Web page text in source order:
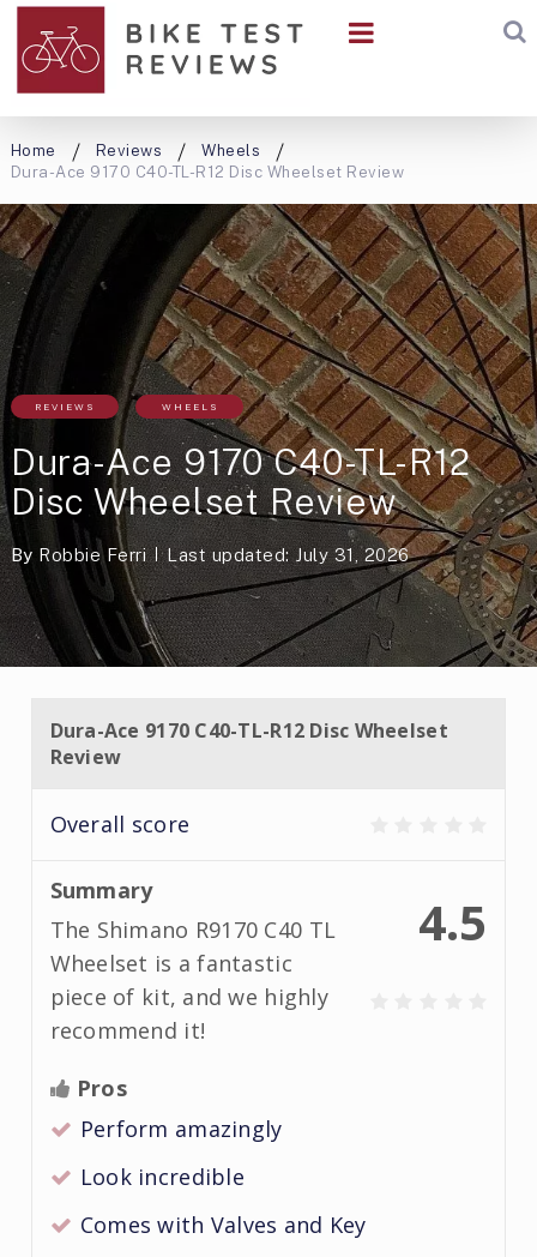
Home Reviews
Wheels
Dura-Ace 9170 C40-TL-R12 Disc Wheelset Review
REVIEWS WHEELS
Dura-Ace 9170 C40-TL-R12
Disc Wheelset Review
By Robbie Ferri Last updated: July 31, 2026
Dura-Ace 9170 C40-TL-R12 Disc Wheelset
Review
Overall score
4.5
Summary
The Shimano R9170 C40 TL
Wheelset is a fantastic
piece of kit, and we highly
recommend it!
Pros
Perform amazingly
Look incredible
Comes with Valves and Key